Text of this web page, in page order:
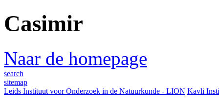
Casimir
Naar de homepage
search
sitemap
Leids Instituut voor Onderzoek in de Natuurkunde - LION Kavli